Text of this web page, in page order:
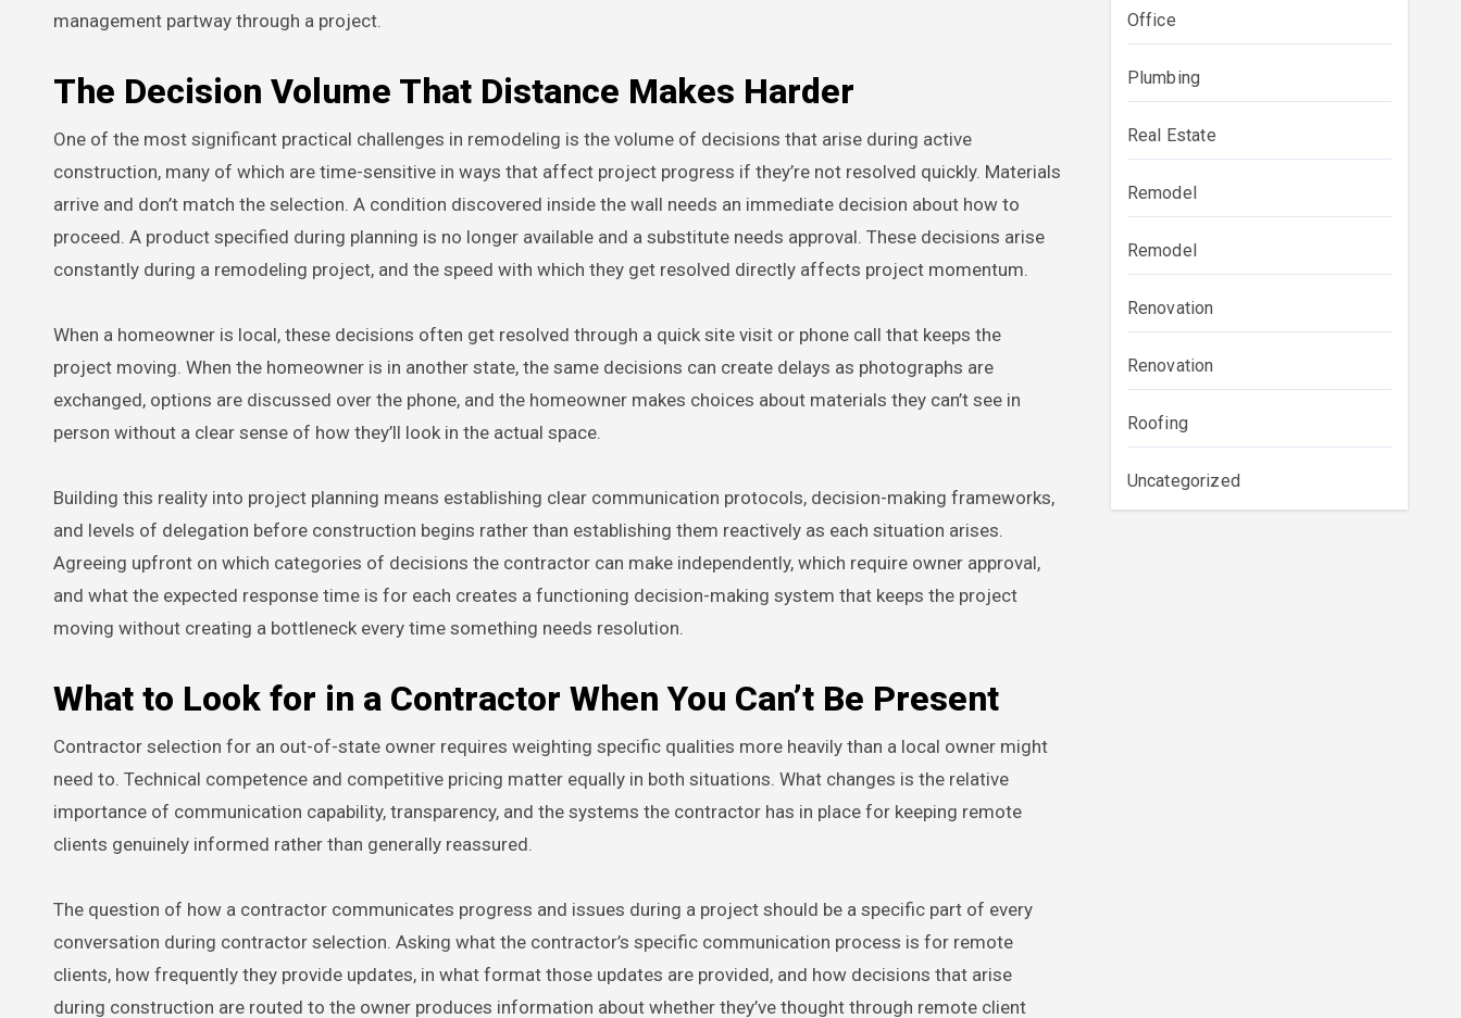
management partway through a project.
The Decision Volume That Distance Makes Harder
One of the most significant practical challenges in remodeling is the volume of decisions that arise during active
construction, many of which are time-sensitive in ways that affect project progress if they’re not resolved quickly. Materials
arrive and don’t match the selection. A condition discovered inside the wall needs an immediate decision about how to
proceed. A product specified during planning is no longer available and a substitute needs approval. These decisions arise
constantly during a remodeling project, and the speed with which they get resolved directly affects project momentum.
When a homeowner is local, these decisions often get resolved through a quick site visit or phone call that keeps the
project moving. When the homeowner is in another state, the same decisions can create delays as photographs are
exchanged, options are discussed over the phone, and the homeowner makes choices about materials they can’t see in
person without a clear sense of how they’ll look in the actual space.
Building this reality into project planning means establishing clear communication protocols, decision-making frameworks,
and levels of delegation before construction begins rather than establishing them reactively as each situation arises.
Agreeing upfront on which categories of decisions the contractor can make independently, which require owner approval,
and what the expected response time is for each creates a functioning decision-making system that keeps the project
moving without creating a bottleneck every time something needs resolution.
What to Look for in a Contractor When You Can’t Be Present
Contractor selection for an out-of-state owner requires weighting specific qualities more heavily than a local owner might
need to. Technical competence and competitive pricing matter equally in both situations. What changes is the relative
importance of communication capability, transparency, and the systems the contractor has in place for keeping remote
clients genuinely informed rather than generally reassured.
The question of how a contractor communicates progress and issues during a project should be a specific part of every
conversation during contractor selection. Asking what the contractor’s specific communication process is for remote
clients, how frequently they provide updates, in what format those updates are provided, and how decisions that arise
during construction are routed to the owner produces information about whether they’ve thought through remote client
Office
Plumbing
Real Estate
Remodel
Remodel
Renovation
Renovation
Roofing
Uncategorized